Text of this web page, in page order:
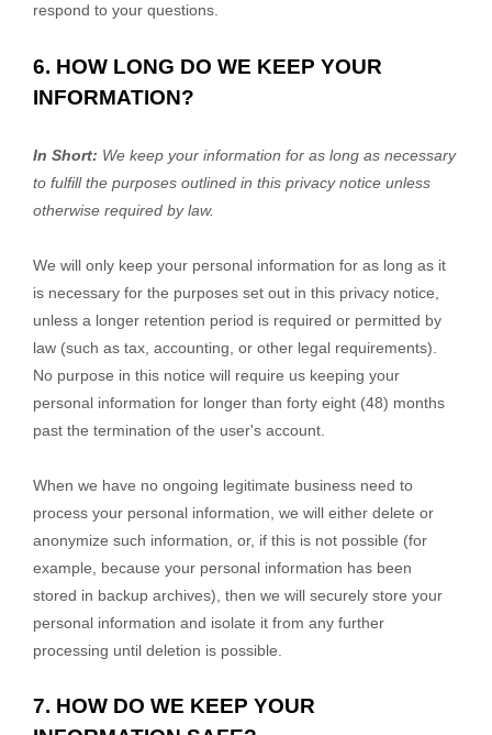
respond to your questions.
6. HOW LONG DO WE KEEP YOUR
INFORMATION?
In Short: We keep your information for as long as necessary
to fulfillthe purposes outlined in this privacy notice unless
otherwise required by law.
We will only keep your personal information for as long as it
is necessary for the purposes set out in this privacy notice,
unless a longer retention period is required or permitted by
law (such as tax, accounting, or other legal requirements).
No purpose in this notice will require us keeping your
personal information for longer than forty eight (48) months
past the termination of the user's account
When we have no ongoing legitimate business need to
process your personal information, we will either delete or
anonymize such information, or, if this is not possible (for
example, because your personal information has been
stored in backup archives), then we will securely store your
personal information and isolate it from any further
processing until deletion is possible.
7. HOW DO WE KEEP YOUR